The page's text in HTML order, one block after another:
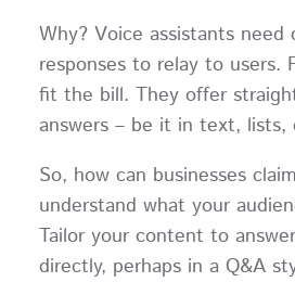
Why? Voice assistants need
responses to relay to users.
fit the bill. They offer
answers – be it in text, lists,
So, how can businesses
understand what your
Tailor your content to
directly, perhaps in a Q&A